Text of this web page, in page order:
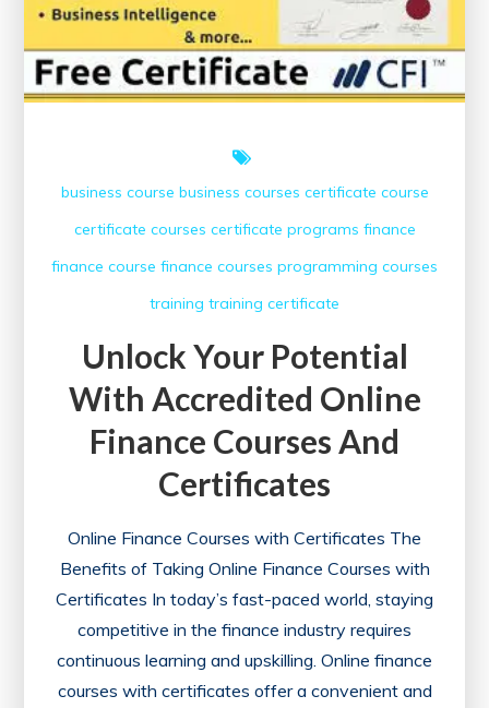
business course business courses certificate course
certificate courses certificate programs finance
finance course finance courses programming courses
training training certificate
Unlock Your Potential
With Accredited Online
Finance Courses And
Certificates
Online Finance Courses with Certificates The
Benefits of Taking Online Finance Courses with
Certificates In today’s fast-paced world, staying
competitive in the finance industry requires
continuous learning and upskilling. Online finance
courses with certificates offer a convenient and